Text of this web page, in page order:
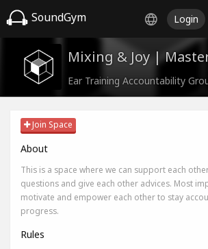
SoundGym Login
Mixing & Joy |
Ear Training Accountability
Join Space
About
This is a space where we can support each
questions and give each other advices. Most
motivate and empower each other to stay
progress.
Rules